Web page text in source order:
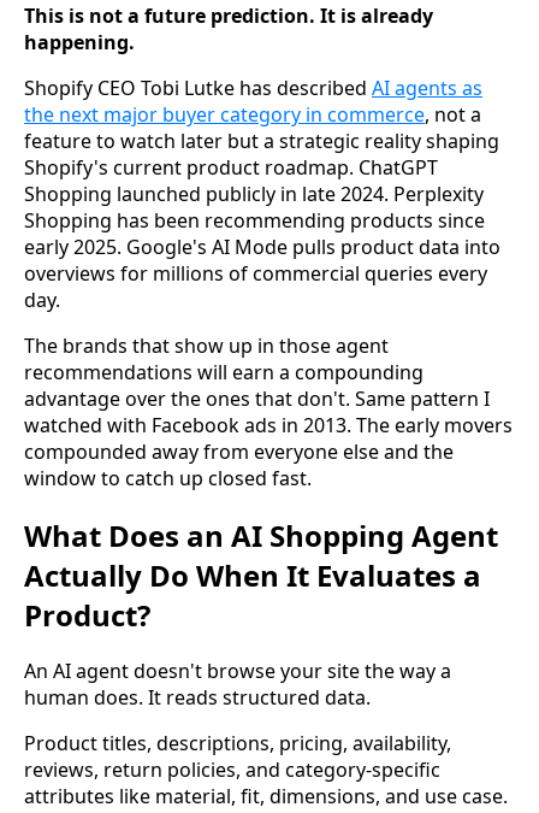
This is not a future prediction. It is already
happening.
Shopify CEO Tobi Lutke has described AI agents as
the next major buyer category in commerce, not a
feature to watch later but a strategic reality shaping
Shopify's current product roadmap. ChatGPT
Shopping launched publicly in late 2024. Perplexity
Shopping has been recommending products since
early 2025. Google's AI Mode pulls product data into
overviews for millions of commercial queries every
day.
The brands that show up in those agent
recommendations will earn a compounding
advantage over the ones that don't. Same pattern I
watched with Facebook ads in 2013. The early movers
compounded away from everyone else and the
window to catch up closed fast.
What Does an AI Shopping Agent
Actually Do When It Evaluates a
Product?
An AI agent doesn't browse your site the way a
human does. It reads structured data.
Product titles, descriptions, pricing, availability,
reviews, return policies, and category-specific
attributes like material, fit, dimensions, and use case.